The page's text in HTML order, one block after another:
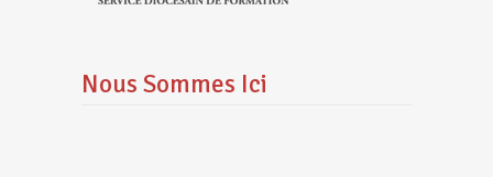
Nous Sommes Ici